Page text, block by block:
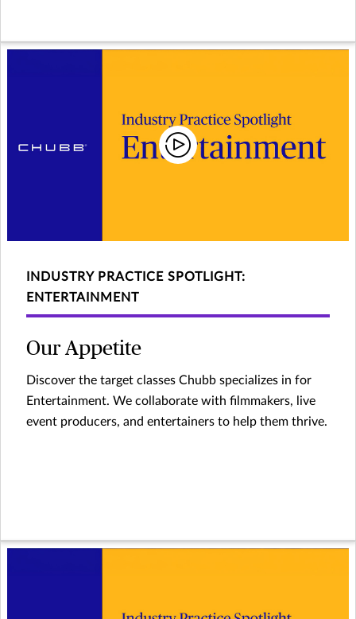
INDUSTRY PRACTICE SPOTLIGHT:
ENTERTAINMENT
Our Appetite
Discover the target classes Chubb specializes in for
Entertainment. We collaborate with filmmakers, live
event producers, and entertainers to help them thrive.